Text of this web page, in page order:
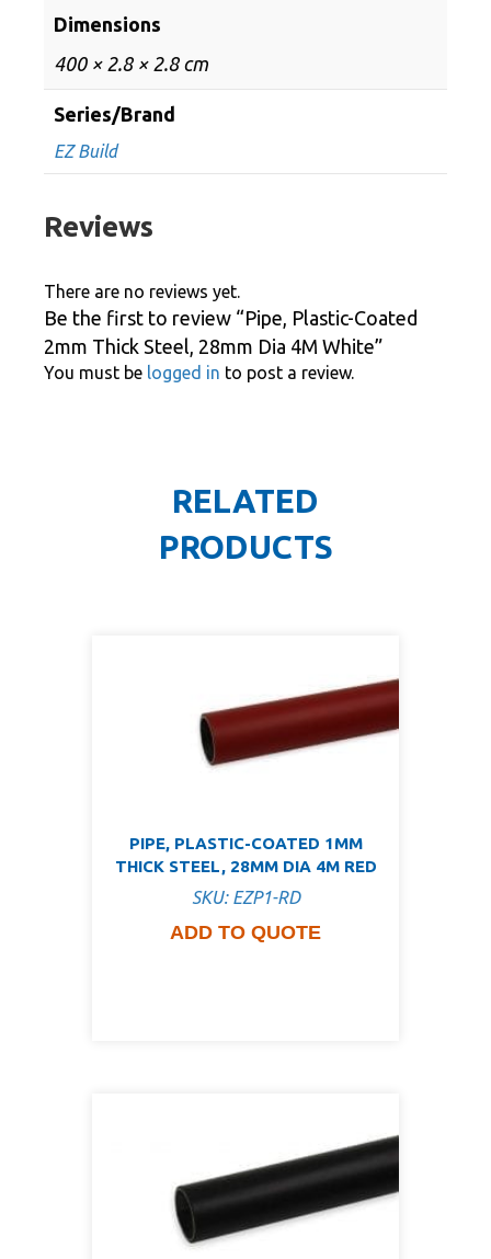
Dimensions
400 × 2.8 × 2.8 cm
Series/Brand
EZ Build
Reviews
There are no reviews yet.
Be the first to review “Pipe, Plastic-Coated
2mm Thick Steel, 28mm Dia 4M White”
You must be logged in to post a review.
RELATED
PRODUCTS
PIPE, PLASTIC-COATED 1MM
THICK STEEL, 28MM DIA 4M RED
SKU: EZP1-RD
ADD TO QUOTE